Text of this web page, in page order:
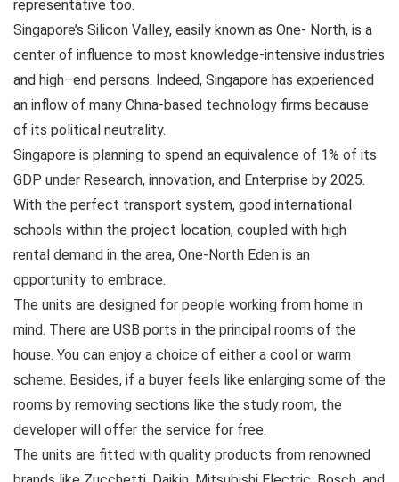
representative too.
Singapore’s Silicon Valley, easily known as One- North, is a
center of influence to most knowledge-intensive industries
and high–end persons. Indeed, Singapore has experienced
an inflow of many China-based technology firms because
of its political neutrality.
Singapore is planning to spend an equivalence of 1% of its
GDP under Research, innovation, and Enterprise by 2025.
With the perfect transport system, good international
schools within the project location, coupled with high
rental demand in the area, One-North Eden is an
opportunity to embrace.
The units are designed for people working from home in
mind. There are USB ports in the principal rooms of the
house. You can enjoy a choice of either a cool or warm
scheme. Besides, if a buyer feels like enlarging some of the
rooms by removing sections like the study room, the
developer will offer the service for free.
The units are fitted with quality products from renowned